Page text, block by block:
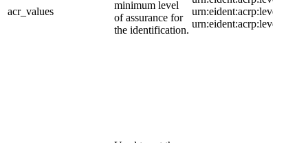
acr_values
minimum level
of assurance for
the identification.
urn:eident:acrp:level:low